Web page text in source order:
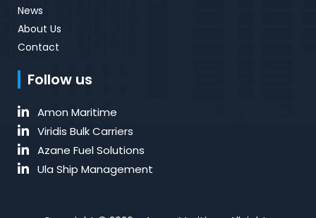
News
About Us
Contact
Follow us
Amon Maritime
Viridis Bulk Carriers
Azane Fuel Solutions
Ula Ship Management